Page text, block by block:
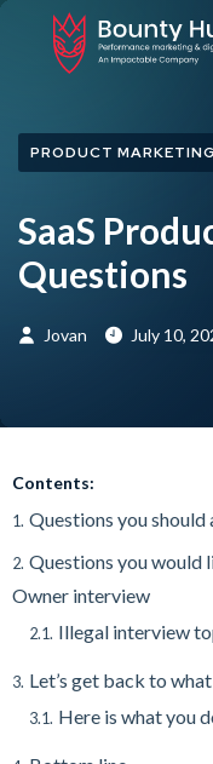
PRODUCT MARKETING
SaaS
Questions
Jovan July 10,
Contents:
1. Questions you should
2. Questions you would
Owner interview
2.1. Illegal interview
3. Let’s get back to
3.1. Here is what you